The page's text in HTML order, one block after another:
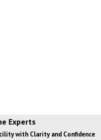
Experts
with Clarity and Confidence